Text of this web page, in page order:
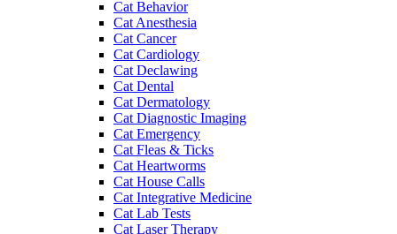
Cat Behavior
Cat Anesthesia
Cat Cancer
Cat Cardiology
Cat Declawing
Cat Dental
Cat Dermatology
Cat Diagnostic Imaging
Cat Emergency
Cat Fleas & Ticks
Cat Heartworms
Cat House Calls
Cat Integrative Medicine
Cat Lab Tests
Cat Laser Therapy